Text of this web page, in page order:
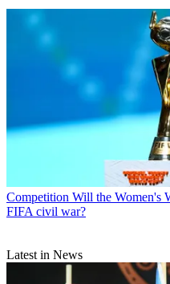
Competition Will the Women's
FIFA civil war?
Latest in News